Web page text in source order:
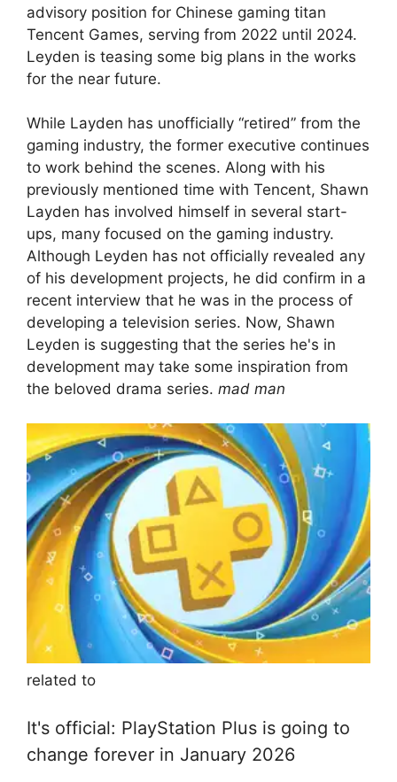
advisory position for Chinese gaming titan
Tencent Games, serving from 2022 until 2024.
Leyden is teasing some big plans in the works
for the near future.
While Layden has unofficially “retired” from the
gaming industry, the former executive continues
to work behind the scenes. Along with his
previously mentioned time with Tencent, Shawn
Layden has involved himself in several start-
ups, many focused on the gaming industry.
Although Leyden has not officially revealed any
of his development projects, he did confirm in a
recent interview that he was in the process of
developing a television series. Now, Shawn
Leyden is suggesting that the series he's in
development may take some inspiration from
the beloved drama series. mad man
related to
It's official: PlayStation Plus is going to
change forever in January 2026